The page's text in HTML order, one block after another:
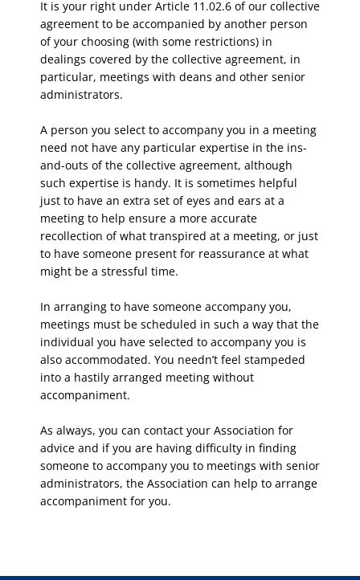
It is your right under Article 11.02.6 of our collective
agreement to be accompanied by another person
of your choosing (with some restrictions) in
dealings covered by the collective agreement, in
particular, meetings with deans and other senior
administrators.
A person you select to accompany you in a meeting
need not have any particular expertise in the ins-
and-outs of the collective agreement, although
such expertise is handy. It is sometimes helpful
just to have an extra set of eyes and ears at a
meeting to help ensure a more accurate
recollection of what transpired at a meeting, or just
to have someone present for reassurance at what
might be a stressful time.
In arranging to have someone accompany you,
meetings must be scheduled in such a way that the
individual you have selected to accompany you is
also accommodated. You needn’t feel stampeded
into a hastily arranged meeting without
accompaniment.
As always, you can contact your Association for
advice and if you are having difficulty in finding
someone to accompany you to meetings with senior
administrators, the Association can help to arrange
accompaniment for you.